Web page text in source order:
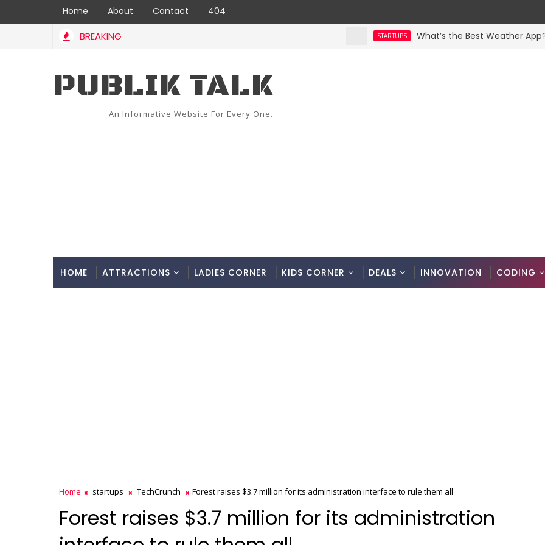
Home About Contact 404
BREAKING STARTUPS What’s the Best Weather App?
PUBLIK TALK
An Informative Website For Every One.
HOME ATTRACTIONS LADIES CORNER KIDS CORNER DEALS INNOVATION CODING
Home startups TechCrunch Forest raises $3.7 million for its administration interface to rule them all
Forest raises $3.7 million for its administration